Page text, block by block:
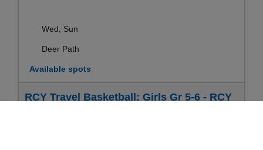
Wed, Sun
Deer Path
Available spots
RCY Travel Basketball: Girls Gr 5-6 - RCY